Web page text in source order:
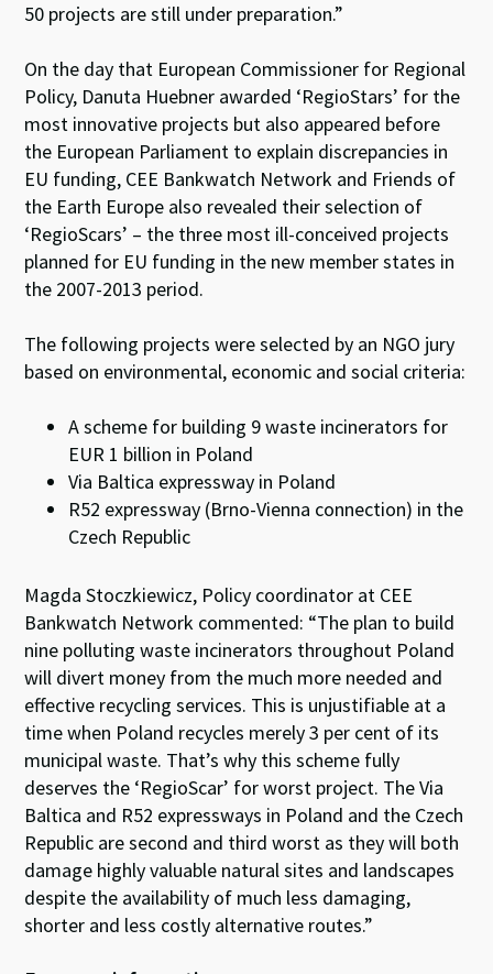
50 projects are still under preparation.”
On the day that European Commissioner for Regional
Policy, Danuta Huebner awarded ‘RegioStars’ for the
most innovative projects but also appeared before
the European Parliament to explain discrepancies in
EU funding, CEE Bankwatch Network and Friends of
the Earth Europe also revealed their selection of
‘RegioScars’ – the three most ill-conceived projects
planned for EU funding in the new member states in
the 2007-2013 period.
The following projects were selected by an NGO jury
based on environmental, economic and social criteria:
A scheme for building 9 waste incinerators for
EUR 1 billion in Poland
Via Baltica expressway in Poland
R52 expressway (Brno-Vienna connection) in the
Czech Republic
Magda Stoczkiewicz, Policy coordinator at CEE
Bankwatch Network commented: “The plan to build
nine polluting waste incinerators throughout Poland
will divert money from the much more needed and
effective recycling services. This is unjustifiable at a
time when Poland recycles merely 3 per cent of its
municipal waste. That’s why this scheme fully
deserves the ‘RegioScar’ for worst project. The Via
Baltica and R52 expressways in Poland and the Czech
Republic are second and third worst as they will both
damage highly valuable natural sites and landscapes
despite the availability of much less damaging,
shorter and less costly alternative routes.”